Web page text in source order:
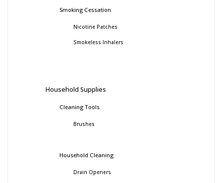
Smoking Cessation
Nicotine Patches
Smokeless Inhalers
Household Supplies
Cleaning Tools
Brushes
Household Cleaning
Drain Openers